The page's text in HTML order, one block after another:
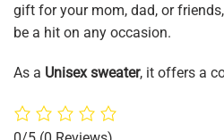
gift for your mom, dad, or
be a hit on any occasion.
As a Unisex sweater, it offers a